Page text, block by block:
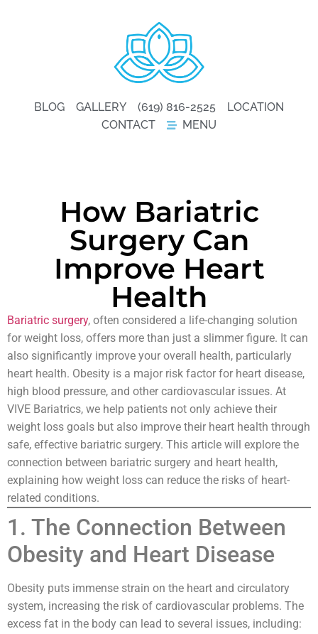
BLOG GALLERY (619) 816-2525
LOCATION
CONTACT
MENU
How Bariatric
Surgery Can
Improve Heart
Health
Bariatric surgery, often considered a life-changing solution
for weight loss, offers more than just a slimmer figure. It can
also significantly improve your overall health, particularly
heart health. Obesity is a major risk factor for heart disease,
high blood pressure, and other cardiovascular issues. At
VIVE Bariatrics, we help patients not only achieve their
weight loss goals but also improve their heart health through
safe, effective bariatric surgery. This article will explore the
connection between bariatric surgery and heart health,
explaining how weight loss can reduce the risks of heart-
related conditions.
1. The Connection Between
Obesity and Heart Disease
Obesity puts immense strain on the heart and circulatory
system, increasing the risk of cardiovascular problems. The
excess fat in the body can lead to several issues, including: